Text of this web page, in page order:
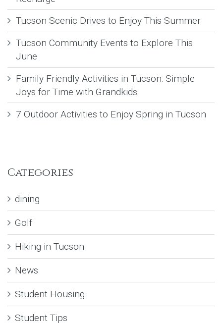
Tucson Scenic Drives to Enjoy This Summer
Tucson Community Events to Explore This
June
Family Friendly Activities in Tucson: Simple
Joys for Time with Grandkids
7 Outdoor Activities to Enjoy Spring in Tucson
Categories
dining
Golf
Hiking in Tucson
News
Student Housing
Student Tips